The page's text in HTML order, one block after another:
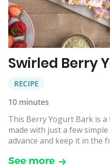
Swirled Berry
RECIPE
10 minutes
This Berry Yogurt Bark is
made with just a few
advance and keep it in the
See more